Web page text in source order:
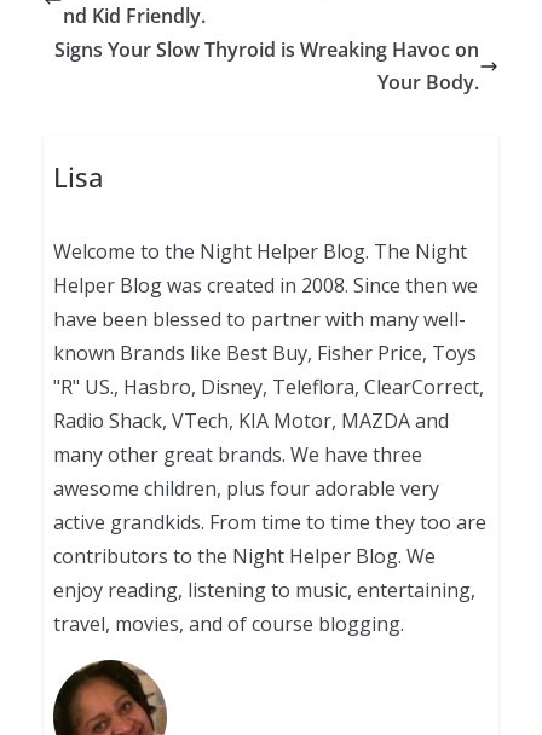
nd Kid Friendly.
Signs Your Slow Thyroid is Wreaking Havoc on
Your Body.
Lisa
Welcome to the Night Helper Blog. The Night
Helper Blog was created in 2008. Since then we
have been blessed to partner with many well-
known Brands like Best Buy, Fisher Price, Toys
"R" US., Hasbro, Disney, Teleflora, ClearCorrect,
Radio Shack, VTech, KIA Motor, MAZDA and
many other great brands. We have three
awesome children, plus four adorable very
active grandkids. From time to time they too are
contributors to the Night Helper Blog. We
enjoy reading, listening to music, entertaining,
travel, movies, and of course blogging.